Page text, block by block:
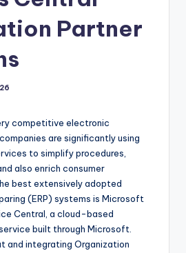
Partner
competitive electronic
are significantly using
to simplify procedures,
also enrich consumer
best extensively adopted
(ERP) systems is Microsoft
Central, a cloud-based
built through Microsoft.
and integrating Organization